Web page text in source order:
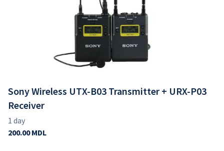
Sony Wireless UTX-B03 Transmitter + URX-P03
Receiver